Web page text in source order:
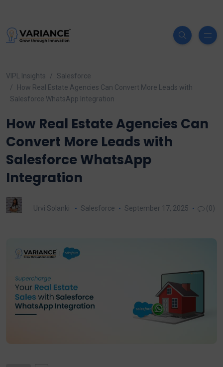
VIPL Insights
Salesforce
How Real Estate Agencies Can Convert More Leads with
Salesforce WhatsApp Integration
How Real Estate Agencies Can
Convert More Leads with
Salesforce WhatsApp
Integration
Urvi Solanki Salesforce September 17, 2025 (0)